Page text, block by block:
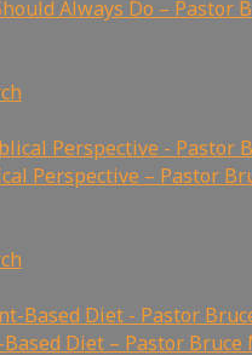
Always Do – Pastor
Perspective – Pastor
Diet – Pastor Bruce